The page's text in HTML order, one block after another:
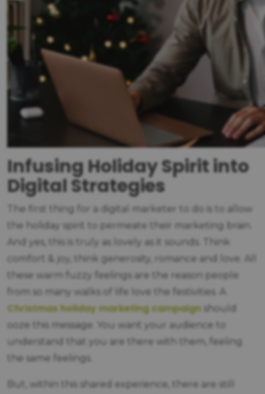
Infusing Holiday Spirit into
Digital Strategies
The first thing for a digital marketer to do is to allow
the holiday spirit to permeate their marketing brain.
And yes, this is truly as lovely as it sounds. Think
comfort & joy, think generosity, romance and love. All
these warm fuzzy feelings are the reason people
from so many walks of life love the festivities. A
Christmas holiday marketing campaignshould
ooze this message. You want your audience to
understand that you are there with them, feeling
the same feelings.
But, within this shared experience, there are still